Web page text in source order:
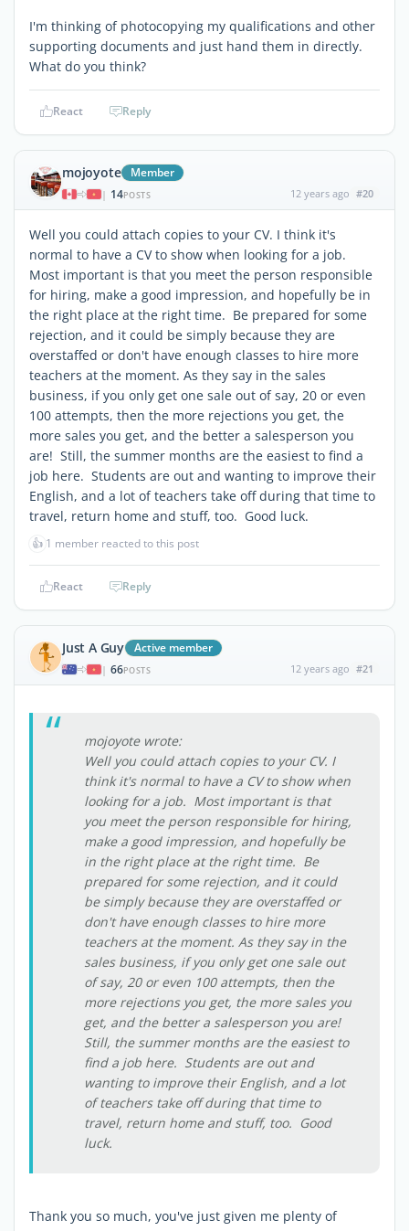
I'm thinking of photocopying my qualifications and other
supporting documents and just hand them in directly.
What do you think?
React Reply
mojoyote Member
| 14POSTS 12 years ago #20
Well you could attach copies to your CV. I think it's
normal to have a CV to show when looking for a job.
Most important is that you meet the person responsible
for hiring, make a good impression, and hopefully be in
the right place at the right time. Be prepared for some
rejection, and it could be simply because they are
overstaffed or don't have enough classes to hire more
teachers at the moment. As they say in the sales
business, if you only get one sale out of say, 20 or even
100 attempts, then the more rejections you get, the
more sales you get, and the better a salesperson you
are! Still, the summer months are the easiest to find a
job here. Students are out and wanting to improve their
English, and a lot of teachers take off during that time to
travel, return home and stuff, too. Good luck.
👍 1 member reacted to this post
React Reply
Just A Guy Active member
| 66POSTS 12 years ago #21
mojoyote wrote:
Well you could attach copies to your CV. I
think it's normal to have a CV to show when
looking for a job. Most important is that
you meet the person responsible for hiring,
make a good impression, and hopefully be
in the right place at the right time. Be
prepared for some rejection, and it could
be simply because they are overstaffed or
don't have enough classes to hire more
teachers at the moment. As they say in the
sales business, if you only get one sale out
of say, 20 or even 100 attempts, then the
more rejections you get, the more sales you
get, and the better a salesperson you are!
Still, the summer months are the easiest to
find a job here. Students are out and
wanting to improve their English, and a lot
of teachers take off during that time to
travel, return home and stuff, too. Good
luck.
Thank you so much, you've just given me plenty of